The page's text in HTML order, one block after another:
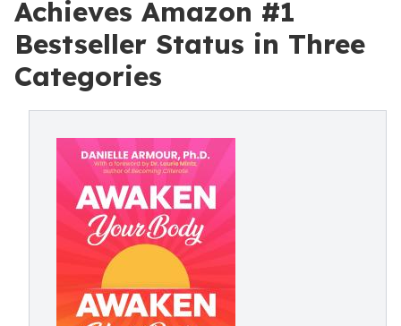
Achieves Amazon #1
Bestseller Status in Three
Categories